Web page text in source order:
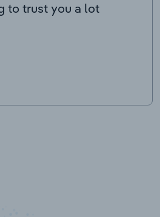
to trust you a lot